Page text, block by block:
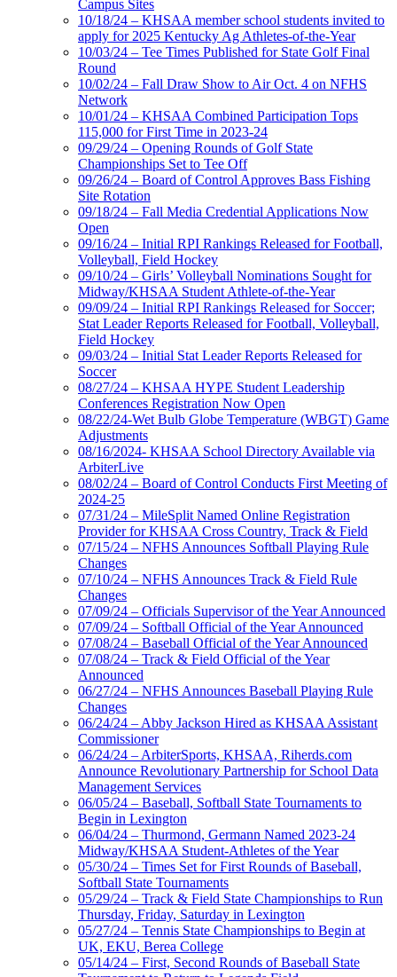
Campus Sites
10/18/24 – KHSAA member school students invited to
apply for 2025 Kentucky Ag Athletes-of-the-Year
10/03/24 – Tee Times Published for State Golf Final
Round
10/02/24 – Fall Draw Show to Air Oct. 4 on NFHS
Network
10/01/24 – KHSAA Combined Participation Tops
115,000 for First Time in 2023-24
09/29/24 – Opening Rounds of Golf State
Championships Set to Tee Off
09/26/24 – Board of Control Approves Bass Fishing
Site Rotation
09/18/24 – Fall Media Credential Applications Now
Open
09/16/24 – Initial RPI Rankings Released for Football,
Volleyball, Field Hockey
09/10/24 – Girls’ Volleyball Nominations Sought for
Midway/KHSAA Student Athlete-of-the-Year
09/09/24 – Initial RPI Rankings Released for Soccer;
Stat Leader Reports Released for Football, Volleyball,
Field Hockey
09/03/24 – Initial Stat Leader Reports Released for
Soccer
08/27/24 – KHSAA HYPE Student Leadership
Conferences Registration Now Open
08/22/24-Wet Bulb Globe Temperature (WBGT) Game
Adjustments
08/16/2024- KHSAA School Directory Available via
ArbiterLive
08/02/24 – Board of Control Conducts First Meeting of
2024-25
07/31/24 – MileSplit Named Online Registration
Provider for KHSAA Cross Country, Track & Field
07/15/24 – NFHS Announces Softball Playing Rule
Changes
07/10/24 – NFHS Announces Track & Field Rule
Changes
07/09/24 – Officials Supervisor of the Year Announced
07/09/24 – Softball Official of the Year Announced
07/08/24 – Baseball Official of the Year Announced
07/08/24 – Track & Field Official of the Year
Announced
06/27/24 – NFHS Announces Baseball Playing Rule
Changes
06/24/24 – Abby Jackson Hired as KHSAA Assistant
Commissioner
06/24/24 – ArbiterSports, KHSAA, Riherds.com
Announce Revolutionary Partnership for School Data
Management Services
06/05/24 – Baseball, Softball State Tournaments to
Begin in Lexington
06/04/24 – Thurmond, Germann Named 2023-24
Midway/KHSAA Student-Athletes of the Year
05/30/24 – Times Set for First Rounds of Baseball,
Softball State Tournaments
05/29/24 – Track & Field State Championships to Run
Thursday, Friday, Saturday in Lexington
05/27/24 – Tennis State Championships to Begin at
UK, EKU, Berea College
05/14/24 – First, Second Rounds of Baseball State